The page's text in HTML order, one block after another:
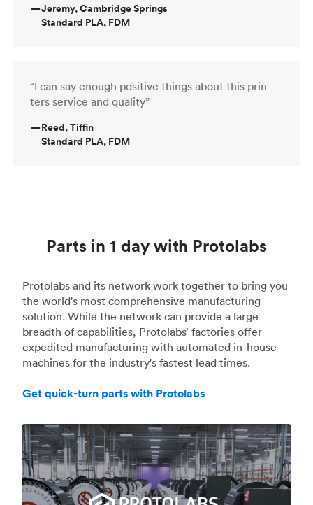
—Jeremy, Cambridge Springs
Standard PLA, FDM
“I can say enough positive things about this prin
ters service and quality”
—Reed, Tiffin
Standard PLA, FDM
Parts in 1 day with Protolabs
Protolabs and its network work together to bring you
the world's most comprehensive manufacturing
solution. While the network can provide a large
breadth of capabilities, Protolabs’ factories offer
expedited manufacturing with automated in-house
machines for the industry's fastest lead times.
Get quick-turn parts with Protolabs